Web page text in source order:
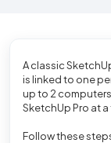
A classic
is linked to one
up to 2
SketchUp Pro at a
Follow these